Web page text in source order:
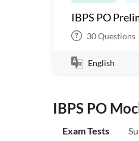
IBPS PO
30Questions
English
IBPS PO
Exam Tests